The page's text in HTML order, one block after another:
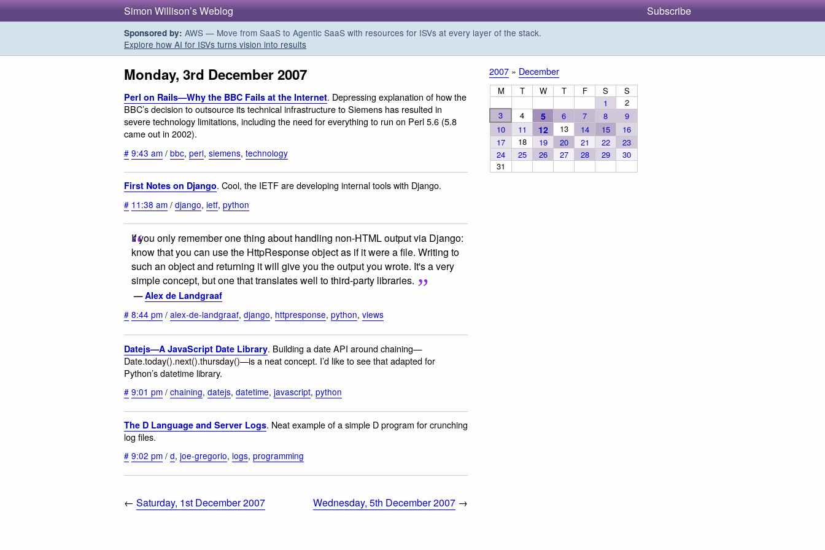
Simon Willison’s Weblog Subscribe
Sponsored by: AWS — Move from SaaS to Agentic SaaS with resources for ISVs at every layer of the stack.
Explore how AI for ISVs turns vision into results
Monday, 3rd December 2007
Perl on Rails—Why the BBC Fails at the Internet. Depressing explanation of how the
BBC’s decision to outsource its technical infrastructure to Siemens has resulted in
severe technology limitations, including the need for everything to run on Perl 5.6 (5.8
came out in 2002).
# 9:43 am / bbc, perl, siemens, technology
First Notes on Django. Cool, the IETF are developing internal tools with Django.
# 11:38 am / django, ietf, python
If you only remember one thing about handling non-HTML output via Django:
know that you can use the HttpResponse object as if it were a file. Writing to
such an object and returning it will give you the output you wrote. It's a very
simple concept, but one that translates well to third-party libraries.
—Alex de Landgraaf
# 8:44 pm / alex-de-landgraaf, django, httpresponse, python, views
Datejs—A JavaScript Date Library. Building a date API around chaining—
Date.today().next().thursday()—is a neat concept. I’d like to see that adapted for
Python’s datetime library.
# 9:01 pm / chaining, datejs, datetime, javascript, python
The D Language and Server Logs. Neat example of a simple D program for crunching
log files.
# 9:02 pm / d, joe-gregorio, logs, programming
← Saturday, 1st December 2007 Wednesday, 5th December 2007 →
2007 » December
M T W T F S
S
1
2
3
4 5 6 7 8
9
10
11 12 13 14 15
16
17
18 19 20 21 22
23
24
25 26 27 28 29
30
31